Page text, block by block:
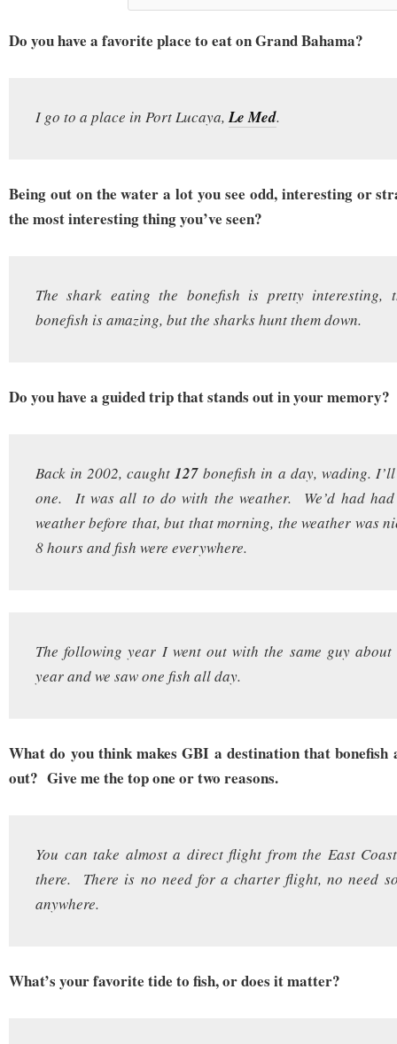
Do you have a favorite place to eat on Grand Bahama?
I go to a place in Port Lucaya,Le Med.
Being out on the water a lot you see odd, interesting or
the most interesting thing you’ve seen?
The shark eating the bonefish is pretty interesting,
bonefish is amazing, but the sharks hunt them down.
Do you have a guided trip that stands out in your memory?
Back in 2002, caught127bonefish in a day, wading.
one. It was all to do with the weather. We’d had had
weather before that, but that morning, the weather was
8 hours and fish were everywhere.
The following year I went out with the same guy about
year and we saw one fish all day.
What do you think makes GBI a destination that bonefish
out? Give me the top one or two reasons.
You can take almost a direct flight from the East
there. There is no need for a charter flight, no need
anywhere.
What’s your favorite tide to fish, or does it matter?